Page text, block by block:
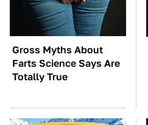
Gross Myths About
Farts Science Says Are
Totally True